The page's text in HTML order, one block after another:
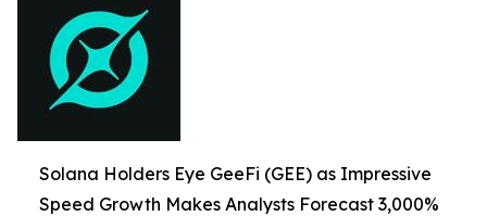
Solana Holders Eye GeeFi (GEE) as Impressive
Speed Growth Makes Analysts Forecast 3,000%